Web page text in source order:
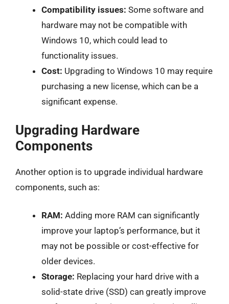
Compatibility issues: Some software and
hardware may not be compatible with
Windows 10, which could lead to
functionality issues.
Cost: Upgrading to Windows 10 may require
purchasing a new license, which can be a
significant expense.
Upgrading Hardware
Components
Another option is to upgrade individual hardware
components, such as:
RAM: Adding more RAM can significantly
improve your laptop’s performance, but it
may not be possible or cost-effective for
older devices.
Storage: Replacing your hard drive with a
solid-state drive (SSD) can greatly improve